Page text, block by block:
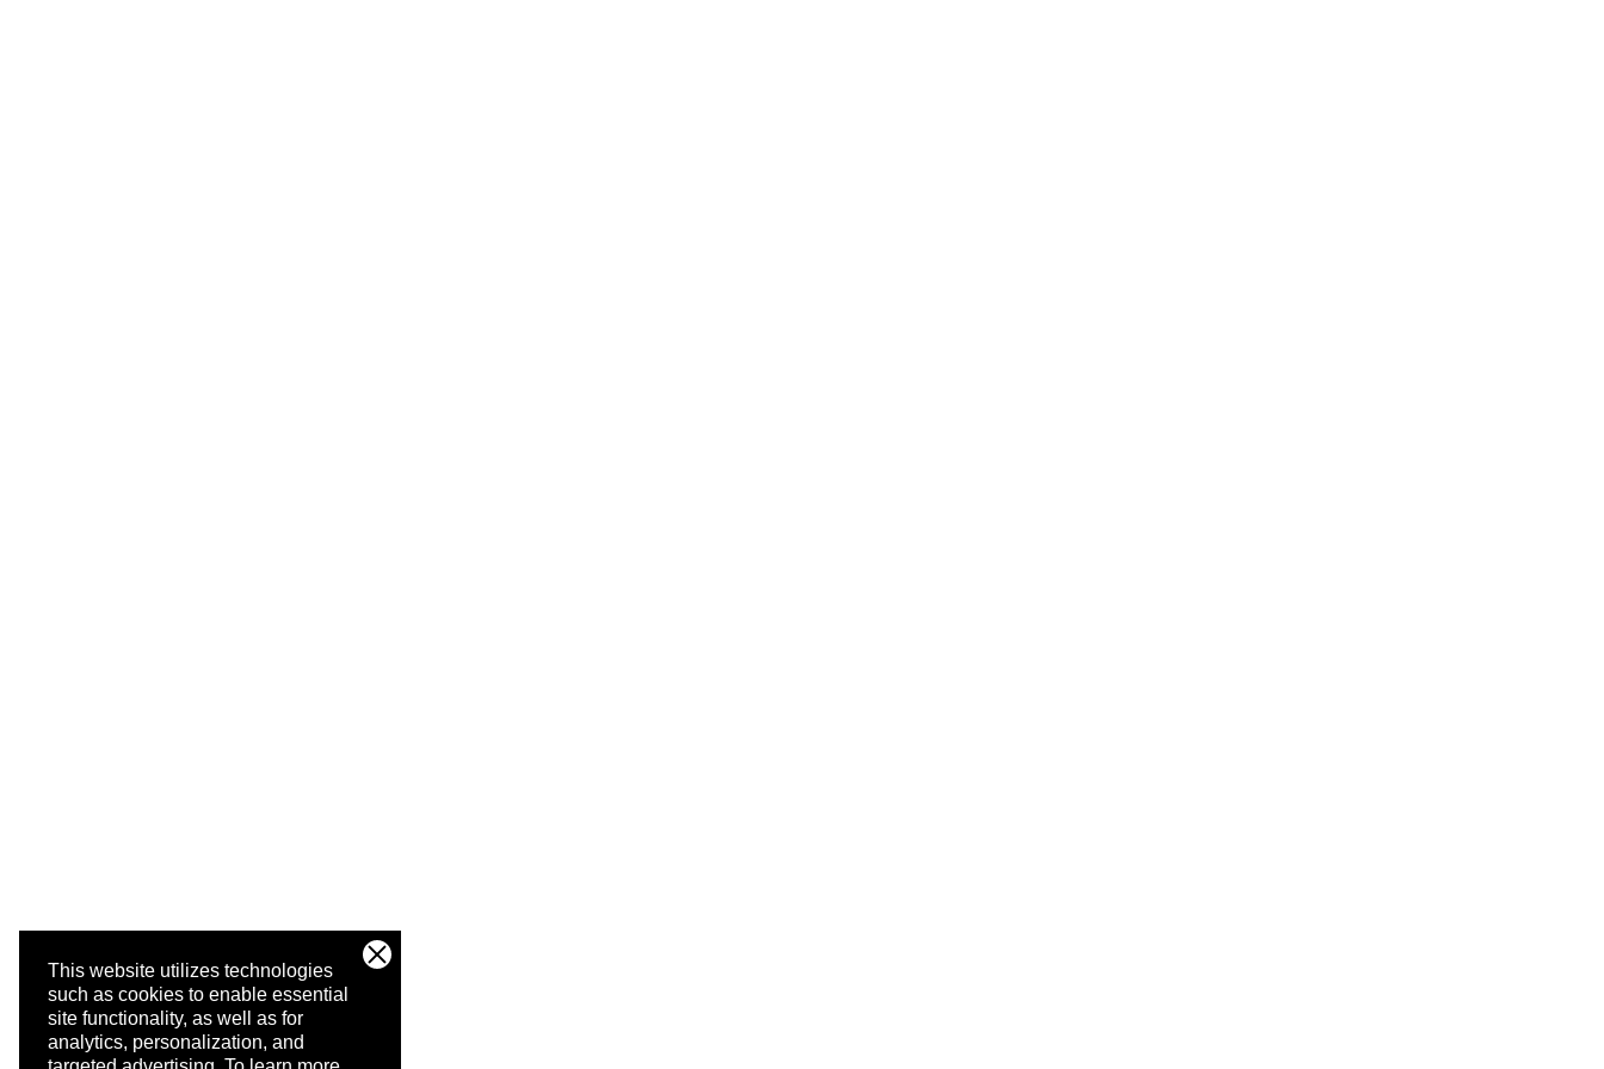
This website utilizes technologies
such as cookies to enable essential
site functionality, as well as for
analytics, personalization, and